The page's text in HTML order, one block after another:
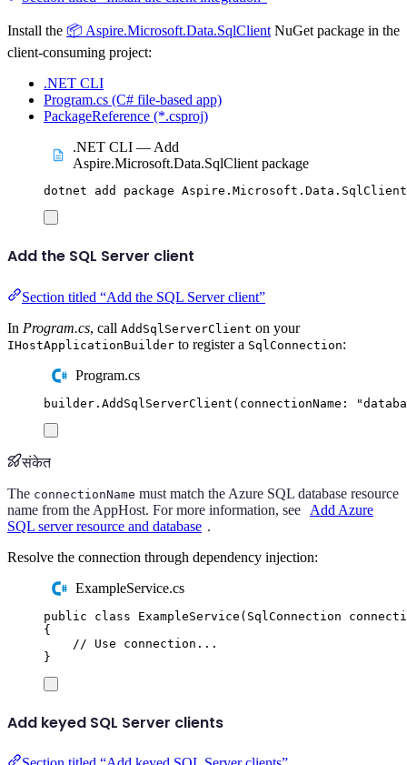
Install the 📦 Aspire.Microsoft.Data.SqlClient NuGet package in the
client-consuming project:
.NET CLI
Program.cs (C# file-based app)
PackageReference (*.csproj)
.NET CLI — Add
Aspire.Microsoft.Data.SqlClient package
dotnet add package Aspire.Microsoft.Data.SqlClient
Add the SQL Server client
Section titled “Add the SQL Server client”
In Program.cs, call AddSqlServerClient on your
IHostApplicationBuilder to register a SqlConnection:
Program.cs
builder . AddSqlServerClient ( connectionName : "
संकेत
The connectionName must match the Azure SQL database resource
name from the AppHost. For more information, see
Add Azure
SQL server resource and database .
Resolve the connection through dependency injection:
ExampleService.cs
public class ExampleService ( SqlConnection
{
// Use connection...
}
Add keyed SQL Server clients